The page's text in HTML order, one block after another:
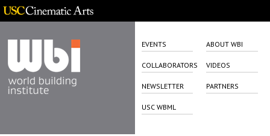
EVENTS ABOUT WBI
COLLABORATORS VIDEOS
NEWSLETTER PARTNERS
USC WBML